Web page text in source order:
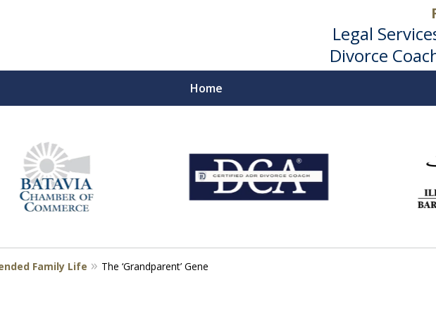
Legal
Divorce
Home
Family Life The ‘Grandparent’ Gene